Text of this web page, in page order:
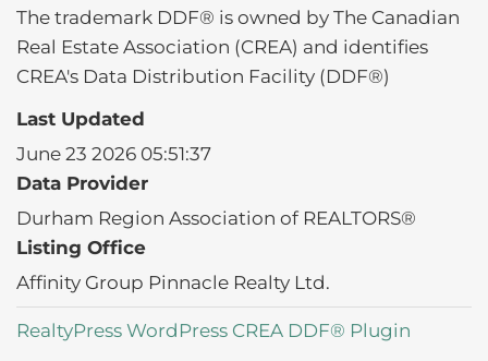
The trademark DDF® is owned by The Canadian
Real Estate Association (CREA) and identifies
CREA's Data Distribution Facility (DDF®)
Last Updated
June 23 2026 05:51:37
Data Provider
Durham Region Association of REALTORS®
Listing Office
Affinity Group Pinnacle Realty Ltd.
RealtyPress WordPress CREA DDF® Plugin